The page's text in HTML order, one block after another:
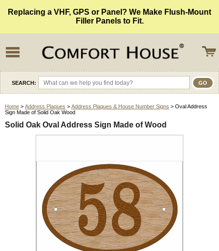
Replacing a VHF, GPS or Panel? We Make Flush-Mount
Filler Panels to Fit.
SEARCH:
Home > Address Plaques > Address Plaques & House Number Signs > Oval Address
Sign Made of Solid Oak Wood
Solid Oak Oval Address Sign Made of Wood